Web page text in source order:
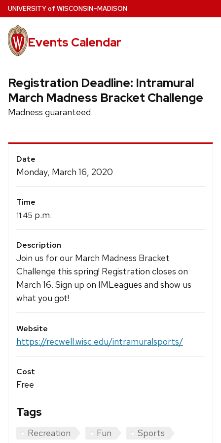
Skip
to
main
content
UNIVERSITYof WISCONSIN–MADISON
Events Calendar
Registration Deadline: Intramural
March Madness Bracket Challenge
Madness guaranteed.
Event
Details
Date
Monday, March 16, 2020
Time
11:45 p.m.
Description
Join us for our March Madness Bracket
Challenge this spring! Registration closes on
March 16. Sign up on IMLeagues and show us
what you got!
Website
https://recwell.wisc.edu/intramuralsports/
Cost
Free
Tags
Recreation Fun Sports